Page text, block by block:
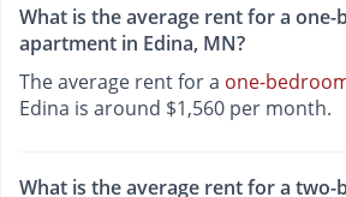
What is the average rent for a one-
apartment in Edina, MN?
The average rent for a one-
Edina is around $1,560 per month.
What is the average rent for a two-